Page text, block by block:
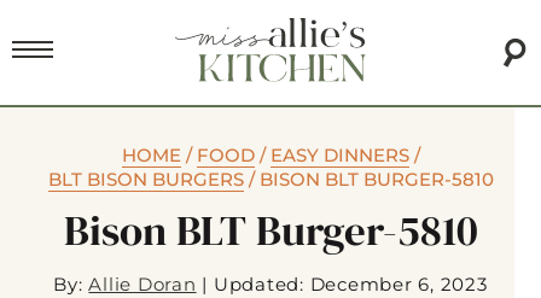
HOME/ FOOD/ EASY DINNERS/
BLT BISON BURGERS/ BISON BLT BURGER-5810
Bison BLT Burger-5810
By:Allie Doran | Updated: December 6, 2023